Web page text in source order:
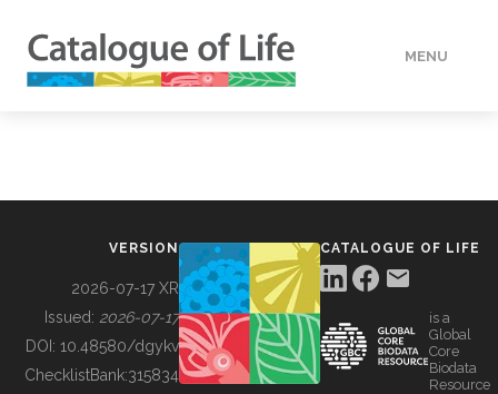
MENU
BUILDING COL
VERSION
2026-07-17 XR
Issued: 2026-07-17
DOI: 10.48580/dgykv
ChecklistBank:315834
CATALOGUE OF LIFE
is a
Global
Core
Biodata
Resource